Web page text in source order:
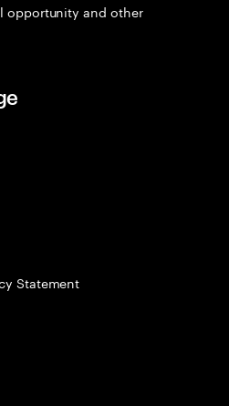
opportunity and other
Statement